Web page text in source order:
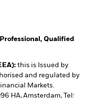
Qualified
this is Issued by
and regulated by
Markets.
HA, Amsterdam, Tel: